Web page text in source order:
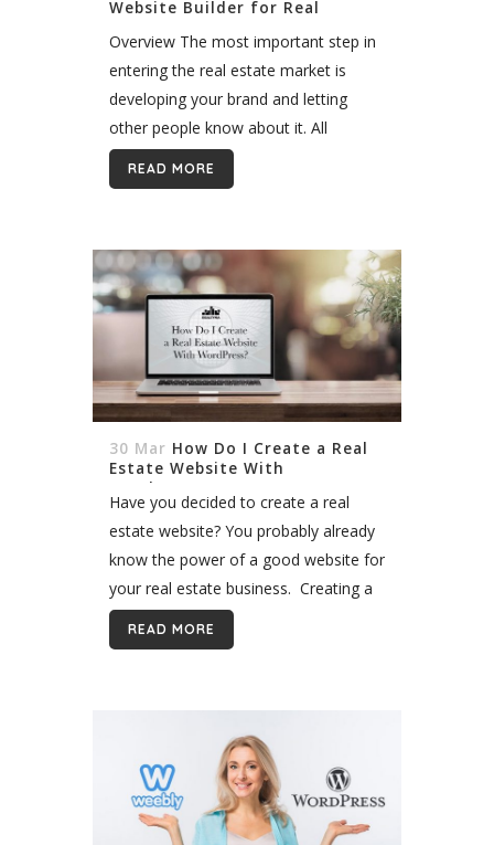
Website Builder for Real
Overview The most important step in
entering the real estate market is
developing your brand and letting
other people know about it. All
realtors, agents, and brokers at some
point in their business, need to start...
READ MORE
30 Mar How Do I Create a Real
Estate Website With
WordPress?
Have you decided to create a real
estate website? You probably already
know the power of a good website for
your real estate business. Creating a
real estate website demands a lot of
thinking and strategy:...
READ MORE